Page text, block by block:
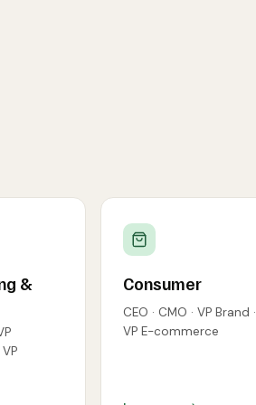
&
Consumer
CEO · CMO · VP Brand ·
VP E-commerce